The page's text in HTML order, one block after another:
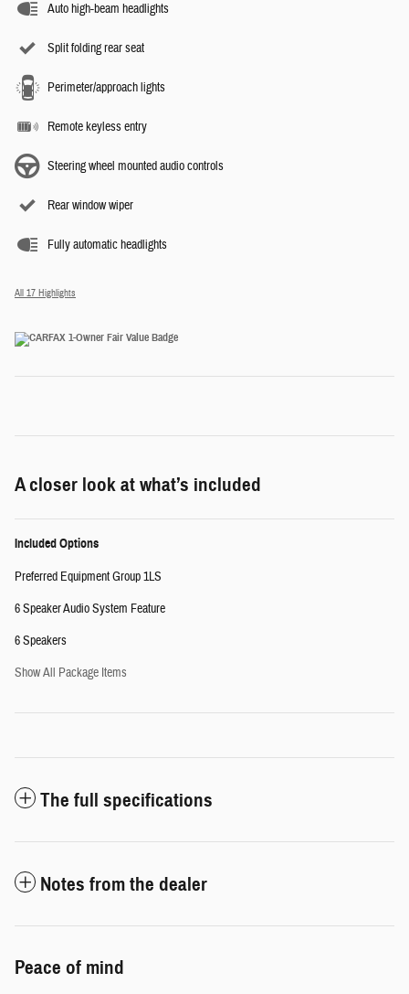
Auto high-beam headlights
Split folding rear seat
Perimeter/approach lights
Remote keyless entry
Steering wheel mounted audio controls
Rear window wiper
Fully automatic headlights
All 17 Highlights
A closer look at what’s included
Included Options
Preferred Equipment Group 1LS
6 Speaker Audio System Feature
6 Speakers
Show All Package Items
The full specifications
Notes from the dealer
Peace of mind